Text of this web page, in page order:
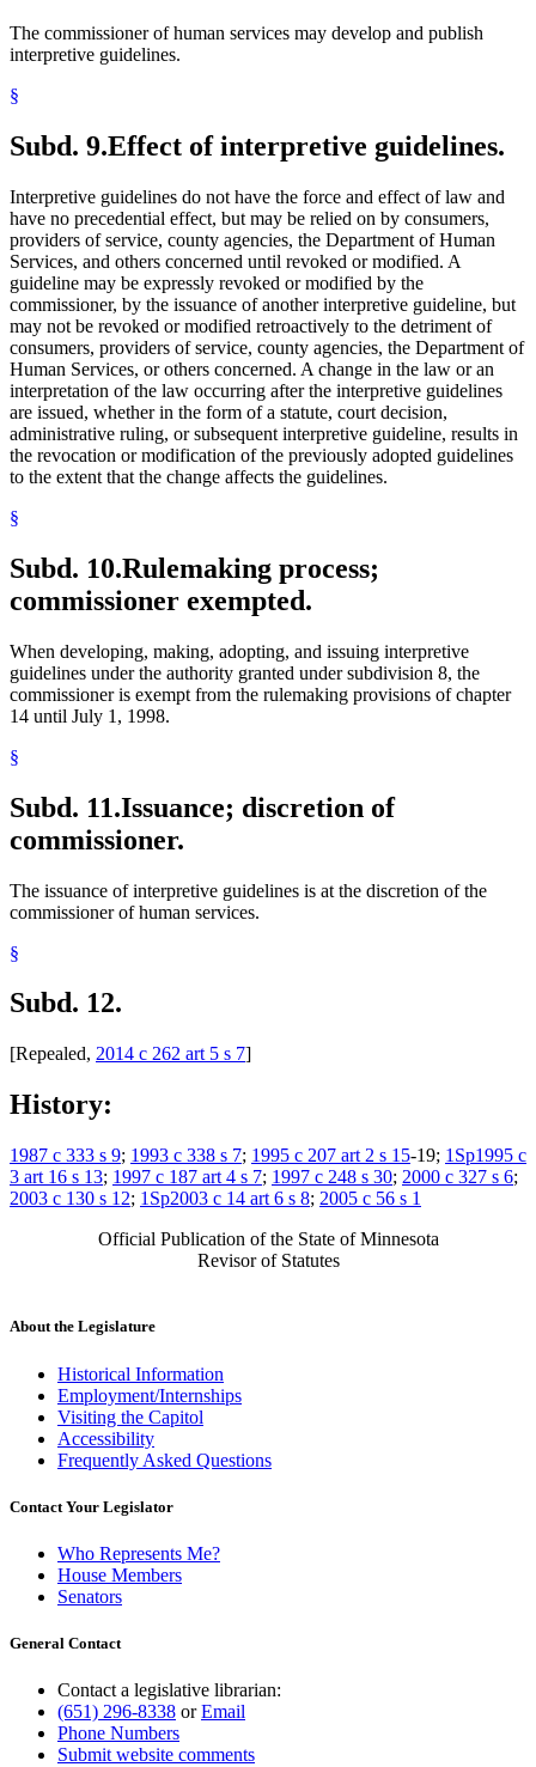
The commissioner of human services may develop and publish
interpretive guidelines.
§
Subd. 9.Effect of interpretive guidelines.
Interpretive guidelines do not have the force and effect of law and
have no precedential effect, but may be relied on by consumers,
providers of service, county agencies, the Department of Human
Services, and others concerned until revoked or modified. A
guideline may be expressly revoked or modified by the
commissioner, by the issuance of another interpretive guideline, but
may not be revoked or modified retroactively to the detriment of
consumers, providers of service, county agencies, the Department of
Human Services, or others concerned. A change in the law or an
interpretation of the law occurring after the interpretive guidelines
are issued, whether in the form of a statute, court decision,
administrative ruling, or subsequent interpretive guideline, results in
the revocation or modification of the previously adopted guidelines
to the extent that the change affects the guidelines.
§
Subd. 10.Rulemaking process;
commissioner exempted.
When developing, making, adopting, and issuing interpretive
guidelines under the authority granted under subdivision 8, the
commissioner is exempt from the rulemaking provisions of chapter
14 until July 1, 1998.
§
Subd. 11.Issuance; discretion of
commissioner.
The issuance of interpretive guidelines is at the discretion of the
commissioner of human services.
§
Subd. 12.
[Repealed, 2014 c 262 art 5 s 7]
History:
1987 c 333 s 9; 1993 c 338 s 7; 1995 c 207 art 2 s 15-19; 1Sp1995 c
3 art 16 s 13; 1997 c 187 art 4 s 7; 1997 c 248 s 30; 2000 c 327 s 6;
2003 c 130 s 12; 1Sp2003 c 14 art 6 s 8; 2005 c 56 s 1
Official Publication of the State of Minnesota
Revisor of Statutes
About the Legislature
Historical Information
Employment/Internships
Visiting the Capitol
Accessibility
Frequently Asked Questions
Contact Your Legislator
Who Represents Me?
House Members
Senators
General Contact
Contact a legislative librarian:
(651) 296-8338 orEmail
Phone Numbers
Submit website comments